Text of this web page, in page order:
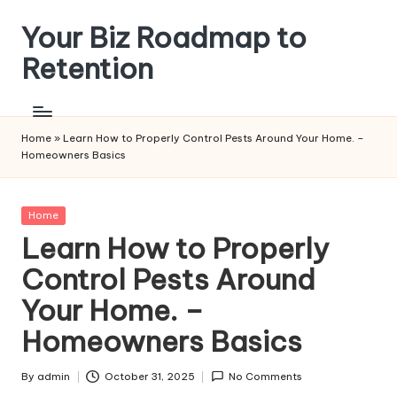
Skip
content
Your Biz Roadmap to
Retention
Home » Learn How to Properly Control Pests Around Your Home. –
Homeowners Basics
Posted
Home
Learn How to Properly
Control Pests Around
Your Home. –
Homeowners Basics
Posted
By admin October 31, 2025 No Comments